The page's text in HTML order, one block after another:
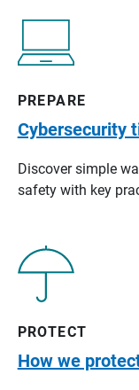
PREPARE
Cybersecurity
Discover simple
safety with key
PROTECT
How we